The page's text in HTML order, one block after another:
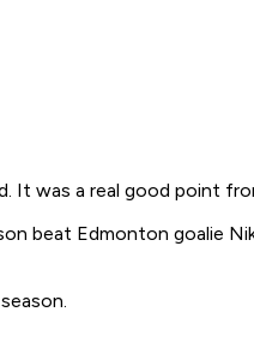
It was a real good point
beat Edmonton goalie